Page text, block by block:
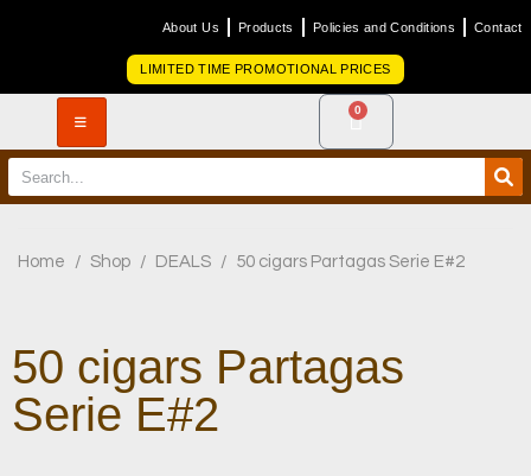
About Us Products Policies and Conditions Contact
LIMITED TIME PROMOTIONAL PRICES
0
Home / Shop / DEALS / 50 cigars Partagas Serie E#2
50 cigars Partagas
Serie E#2